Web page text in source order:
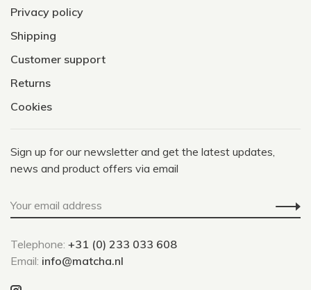
Privacy policy
Shipping
Customer support
Returns
Cookies
Sign up for our newsletter and get the latest updates,
news and product offers via email
Telephone: +31 (0) 233 033 608
Email: info@matcha.nl